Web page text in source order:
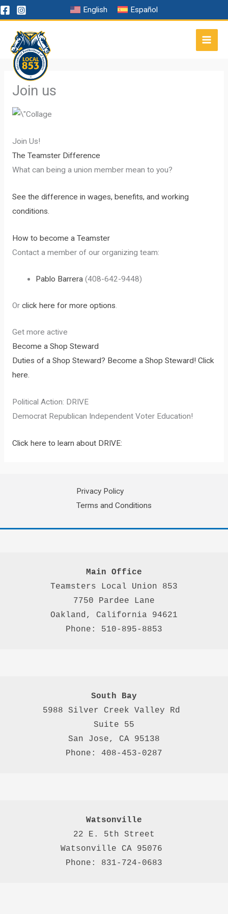
Skip
to
content
English Español
Join us
Join Us!
The Teamster Difference
What can being a union member mean to you?
See the difference in wages, benefits, and working
conditions.
How to become a Teamster
Contact a member of our organizing team:
Pablo Barrera (408-642-9448)
Or click here for more options
Get more active
Become a Shop Steward
Duties of a Shop Steward? Become a Shop Steward! Click
here.
Political Action: DRIVE
Democrat Republican Independent Voter Education!
Click here to learn about DRIVE:
Privacy Policy
Terms and Conditions
Main Office
Teamsters Local Union 853
7750 Pardee Lane
Oakland, California 94621
Phone: 510-895-8853
South Bay
5988 Silver Creek Valley Rd
Suite 55
San Jose, CA 95138
Phone: 408-453-0287
Watsonville
22 E. 5th Street
Watsonville CA 95076
Phone: 831-724-0683